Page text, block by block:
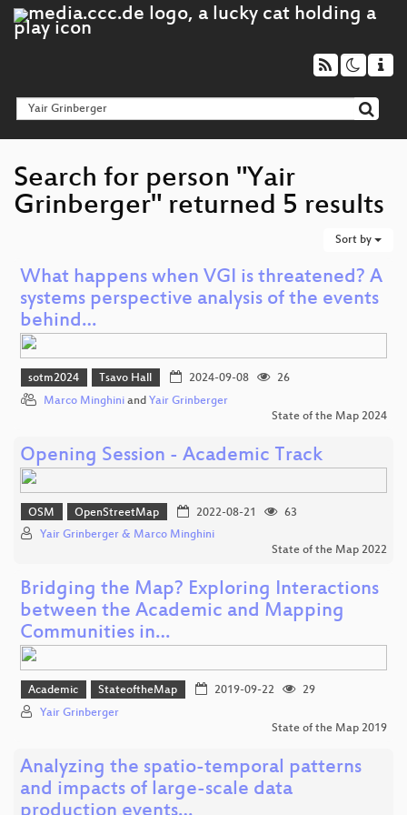
Search for person "Yair
Grinberger" returned 5 results
Sort by
What happens when VGI is threatened? A
systems perspective analysis of the events
behind…
sotm2024 Tsavo Hall 2024-09-08
26
Marco Minghini and Yair Grinberger
State of the Map 2024
Opening Session - Academic Track
OSM OpenStreetMap 2022-08-21
63
Yair Grinberger & Marco Minghini
State of the Map 2022
Bridging the Map? Exploring Interactions
between the Academic and Mapping
Communities in…
Academic StateoftheMap 2019-09-22
29
Yair Grinberger
State of the Map 2019
Analyzing the spatio-temporal patterns
and impacts of large-scale data